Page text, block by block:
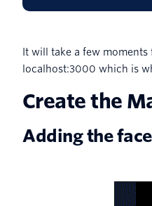
It will take a few
localhost:3000 which is
Create the
Adding the